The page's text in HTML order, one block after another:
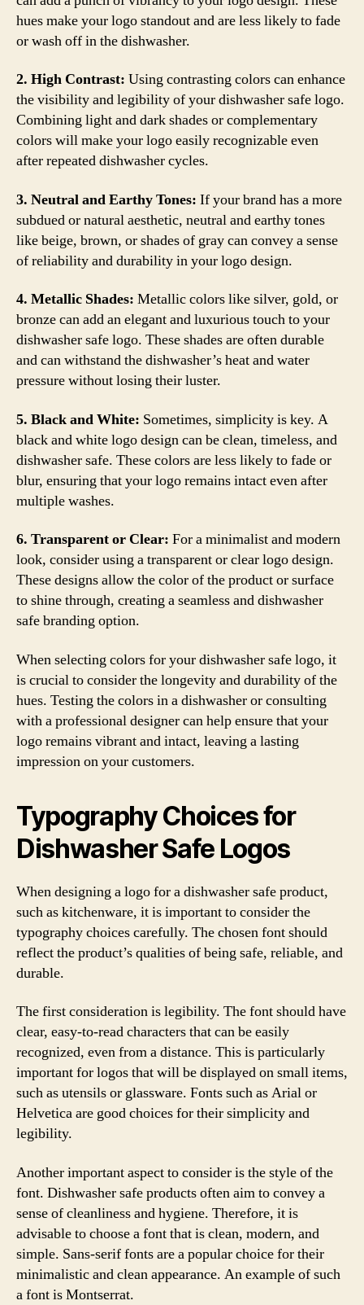
hues make your logo standout and are less likely to fade
or wash off in the dishwasher.
2. High Contrast: Using contrasting colors can enhance
the visibility and legibility of your dishwasher safe logo.
Combining light and dark shades or complementary
colors will make your logo easily recognizable even
after repeated dishwasher cycles.
3. Neutral and Earthy Tones: If your brand has a more
subdued or natural aesthetic, neutral and earthy tones
like beige, brown, or shades of gray can convey a sense
of reliability and durability in your logo design.
4. Metallic Shades: Metallic colors like silver, gold, or
bronze can add an elegant and luxurious touch to your
dishwasher safe logo. These shades are often durable
and can withstand the dishwasher’s heat and water
pressure without losing their luster.
5. Black and White: Sometimes, simplicity is key. A
black and white logo design can be clean, timeless, and
dishwasher safe. These colors are less likely to fade or
blur, ensuring that your logo remains intact even after
multiple washes.
6. Transparent or Clear: For a minimalist and modern
look, consider using a transparent or clear logo design.
These designs allow the color of the product or surface
to shine through, creating a seamless and dishwasher
safe branding option.
When selecting colors for your dishwasher safe logo, it
is crucial to consider the longevity and durability of the
hues. Testing the colors in a dishwasher or consulting
with a professional designer can help ensure that your
logo remains vibrant and intact, leaving a lasting
impression on your customers.
Typography Choices for
Dishwasher Safe Logos
When designing a logo for a dishwasher safe product,
such as kitchenware, it is important to consider the
typography choices carefully. The chosen font should
reflect the product’s qualities of being safe, reliable, and
durable.
The first consideration is legibility. The font should have
clear, easy-to-read characters that can be easily
recognized, even from a distance. This is particularly
important for logos that will be displayed on small items,
such as utensils or glassware. Fonts such as Arial or
Helvetica are good choices for their simplicity and
legibility.
Another important aspect to consider is the style of the
font. Dishwasher safe products often aim to convey a
sense of cleanliness and hygiene. Therefore, it is
advisable to choose a font that is clean, modern, and
simple. Sans-serif fonts are a popular choice for their
minimalistic and clean appearance. An example of such
a font is Montserrat.